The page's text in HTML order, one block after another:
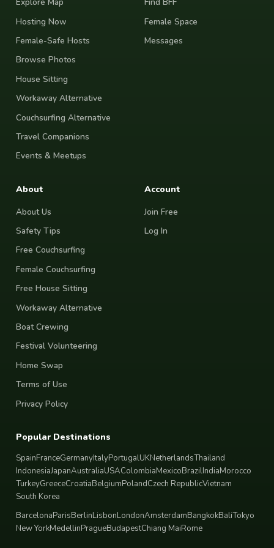
Hosting Now
Female-Safe Hosts
Browse Photos
House Sitting
Workaway Alternative
Couchsurfing Alternative
Travel Companions
Events & Meetups
Female Space
Messages
About
About Us
Safety Tips
Free Couchsurfing
Female Couchsurfing
Free House Sitting
Workaway Alternative
Boat Crewing
Festival Volunteering
Home Swap
Terms of Use
Privacy Policy
Account
Join Free
Log In
Popular Destinations
SpainFranceGermanyItalyPortugalUKNetherlandsThailand
IndonesiaJapanAustraliaUSAColombiaMexicoBrazilIndiaMorocco
TurkeyGreeceCroatiaBelgiumPolandCzech RepublicVietnam
South Korea
BarcelonaParisBerlinLisbonLondonAmsterdamBangkokBaliTokyo
New YorkMedellinPragueBudapestChiang MaiRome